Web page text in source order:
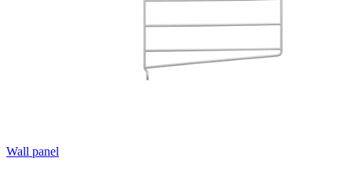
Wall panel